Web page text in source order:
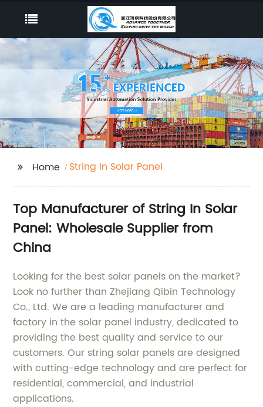
Home String In Solar Panel
Top Manufacturer of String In Solar
Panel: Wholesale Supplier from
China
Looking for the best solar panels on the market?
Look no further than Zhejiang Qibin Technology
Co., Ltd. We are a leading manufacturer and
factory in the solar panel industry, dedicated to
providing the best quality and service to our
customers. Our string solar panels are designed
with cutting-edge technology and are perfect for
residential, commercial, and industrial
applications.